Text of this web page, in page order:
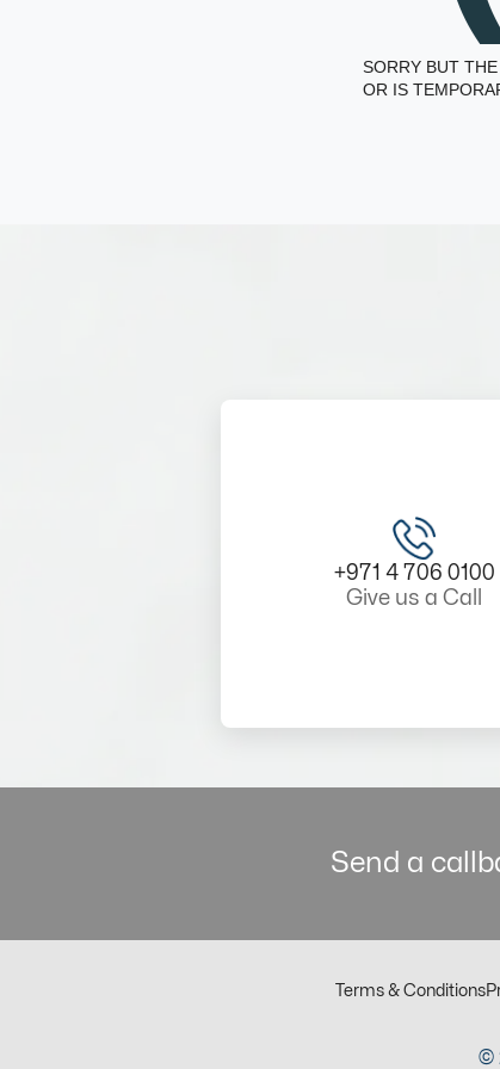
SORRY BUT
OR IS
+971 4 706 0100
Give us a Call
Send a
Terms & Conditions
©